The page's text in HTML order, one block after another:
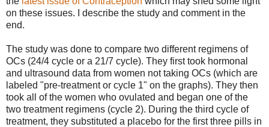
on these issues. I describe the study and comment in the
end.
The study was done to compare two different regimens of
OCs (24/4 cycle or a 21/7 cycle). They first took hormonal
and ultrasound data from women not taking OCs (which are
labeled "pre-treatment or cycle 1" on the graphs). They then
took all of the women who ovulated and began one of the
two treatment regimens (cycle 2). During the third cycle of
treatment, they substituted a placebo for the first three pills in